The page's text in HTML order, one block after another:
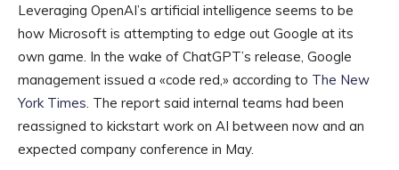
Leveraging OpenAI’s artificial intelligence seems to be
how Microsoft is attempting to edge out Google at its
own game. In the wake of ChatGPT’s release, Google
management issued a «code red,» according to The New
York Times. The report said internal teams had been
reassigned to kickstart work on AI between now and an
expected company conference in May.